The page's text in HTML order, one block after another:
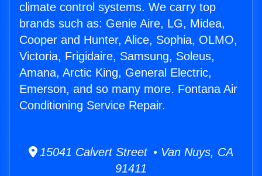
climate control systems. We carry top
brands such as: Genie Aire, LG, Midea,
Cooper and Hunter, Alice, Sophia, OLMO,
Victoria, Frigidaire, Samsung, Soleus,
Amana, Arctic King, General Electric,
Emerson, and so many more. Fontana Air
Conditioning Service Repair.
15041 Calvert Street • Van Nuys, CA
91411